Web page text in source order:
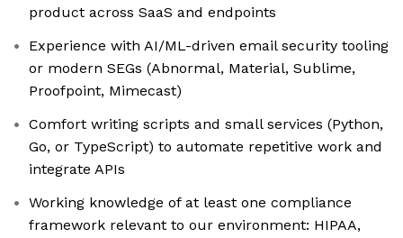
product across SaaS and endpoints
Experience with AI/ML-driven email security tooling
or modern SEGs (Abnormal, Material, Sublime,
Proofpoint, Mimecast)
Comfort writing scripts and small services (Python,
Go, or TypeScript) to automate repetitive work and
integrate APIs
Working knowledge of at least one compliance
framework relevant to our environment: HIPAA,